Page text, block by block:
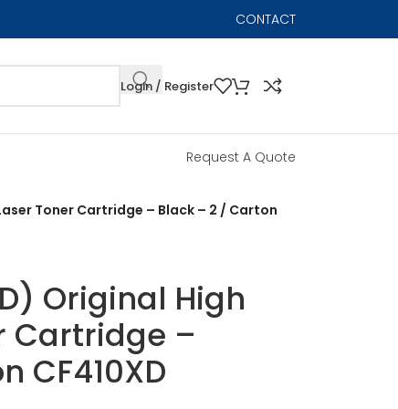
CONTACT
Login / Register
Request A Quote
Toner Cartridge – Black – 2 / Carton
Original High
Cartridge –
CF410XD